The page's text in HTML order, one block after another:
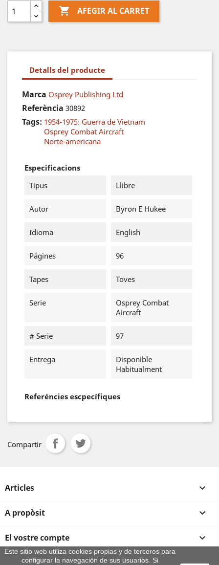
 AFEGIR AL CARRET
Detalls del producte
Marca Osprey Publishing Ltd
Referència 30892
Tags: 1954-1975: Guerra de Vietnam
Osprey Combat Aircraft
Norte-americana
Especificacions
Tipus
Llibre
Autor Byron E Hukee
Idioma English
Págines 96
Tapes Toves
Serie
Osprey Combat
Aircraft
# Serie 97
Entrega
Disponible
Habitualment
Referéncies escpecífiques
Compartir
Articles 
A propòsit 
El vostre compte 
Informació sobre la botiga
Este sitio web utiliza cookies propias y de terceros para
configurar la navegación de sus usuarios. Si